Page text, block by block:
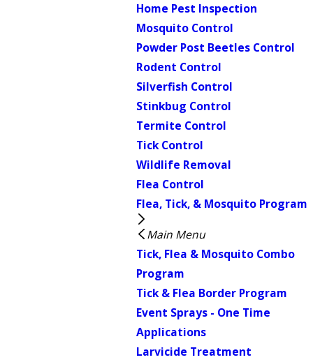
Home Pest Inspection
Mosquito Control
Powder Post Beetles Control
Rodent Control
Silverfish Control
Stinkbug Control
Termite Control
Tick Control
Wildlife Removal
Flea Control
Flea, Tick, & Mosquito Program
Main Menu
Tick, Flea & Mosquito Combo
Program
Tick & Flea Border Program
Event Sprays - One Time
Applications
Larvicide Treatment